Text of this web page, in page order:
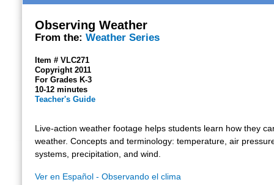
Observing Weather
From the: Weather Series
Item # VLC271
Copyright 2011
For Grades K-3
10-12 minutes
Teacher's Guide
Live-action weather footage helps students learn how they
weather. Concepts and terminology: temperature, air
systems, precipitation, and wind.
Ver en Español - Observando el clima